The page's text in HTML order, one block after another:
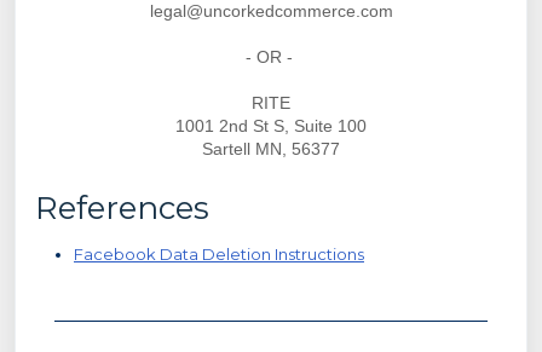
legal@uncorkedcommerce.com
- OR -
RITE
1001 2nd St S, Suite 100
Sartell MN, 56377
References
Facebook Data Deletion Instructions